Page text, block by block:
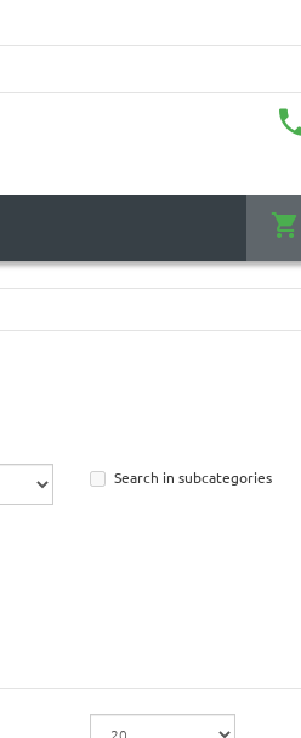
Search in subcategories